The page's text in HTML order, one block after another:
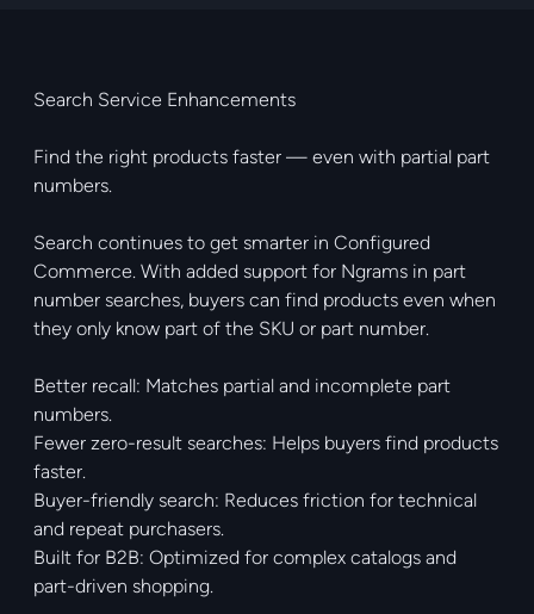
Search Service Enhancements
Find the right products faster — even with partial part
numbers.
Search continues to get smarter in Configured
Commerce. With added support for Ngrams in part
number searches, buyers can find products even when
they only know part of the SKU or part number.
Better recall: Matches partial and incomplete part
numbers.
Fewer zero-result searches: Helps buyers find products
faster.
Buyer-friendly search: Reduces friction for technical
and repeat purchasers.
Built for B2B: Optimized for complex catalogs and
part-driven shopping.